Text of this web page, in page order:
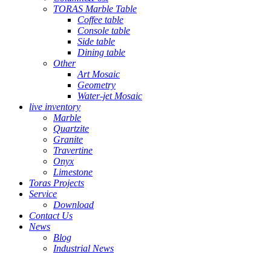
TORAS Marble Table
Coffee table
Console table
Side table
Dining table
Other
Art Mosaic
Geometry
Water-jet Mosaic
live inventory
Marble
Quartzite
Granite
Travertine
Onyx
Limestone
Toras Projects
Service
Download
Contact Us
News
Blog
Industrial News